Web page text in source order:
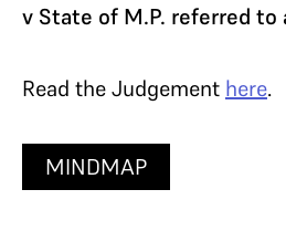
v State of M.P. referred to
Read the Judgement here.
MINDMAP